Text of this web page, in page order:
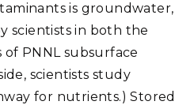
is groundwater,
scientists in both the
of PNNL subsurface
scientists study
for nutrients.) Stored